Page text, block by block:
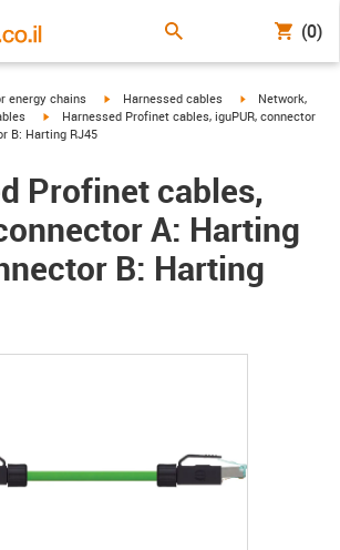
(0)
right
energy chains igus-icon-arrow-right
Harnessed cables igus-icon-arrow-
Network,
igus-icon-arrow-right
Harnessed Profinet cables, iguPUR, connector
B: Harting RJ45
Profinet cables,
A: Harting
B: Harting